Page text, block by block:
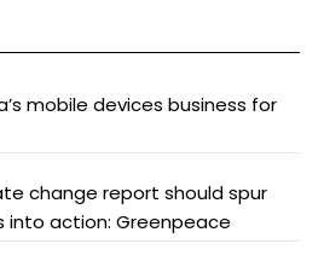
mobile devices business for
change report should spur
into action: Greenpeace